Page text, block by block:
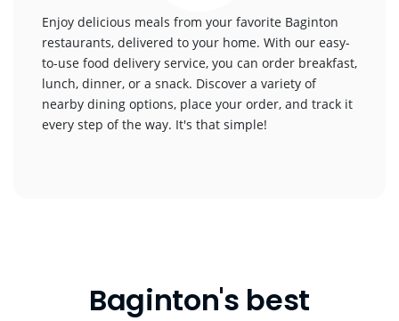
Enjoy delicious meals from your favorite Baginton
restaurants, delivered to your home. With our easy-
to-use food delivery service, you can order breakfast,
lunch, dinner, or a snack. Discover a variety of
nearby dining options, place your order, and track it
every step of the way. It's that simple!
Baginton's best